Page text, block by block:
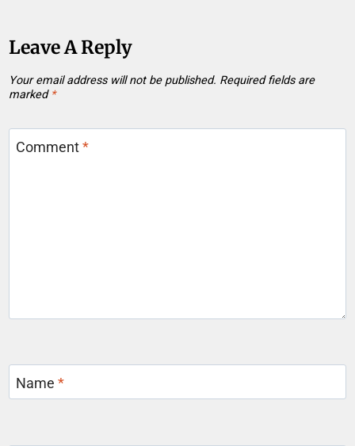
Leave A Reply
Your email address will not be published. Required fields are
marked *
Comment*
Name*